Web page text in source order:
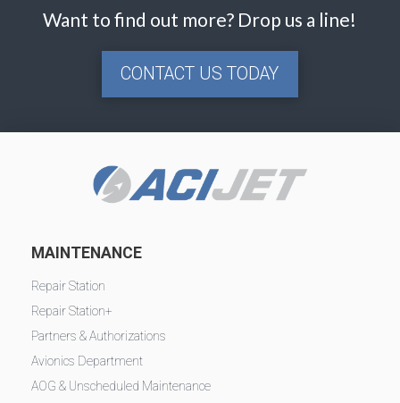
Want to find out more? Drop us a line!
CONTACT US TODAY
MAINTENANCE
Repair Station
Repair Station+
Partners & Authorizations
Avionics Department
AOG & Unscheduled Maintenance